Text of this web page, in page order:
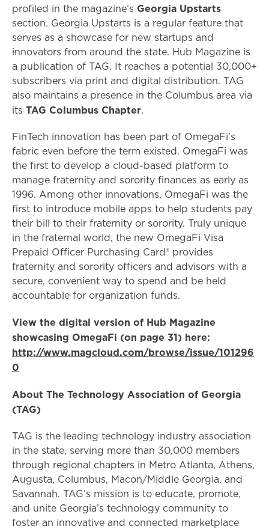
profiled in the magazine’s Georgia Upstarts
section. Georgia Upstarts is a regular feature that
serves as a showcase for new startups and
innovators from around the state. Hub Magazine is
a publication of TAG. It reaches a potential 30,000+
subscribers via print and digital distribution. TAG
also maintains a presence in the Columbus area via
its TAG Columbus Chapter.
FinTech innovation has been part of OmegaFi's
fabric even before the term existed. OmegaFi was
the first to develop a cloud-based platform to
manage fraternity and sorority finances as early as
1996. Among other innovations, OmegaFi was the
first to introduce mobile apps to help students pay
their bill to their fraternity or sorority. Truly unique
in the fraternal world, the new OmegaFi Visa
Prepaid Officer Purchasing Card® provides
fraternity and sorority officers and advisors with a
secure, convenient way to spend and be held
accountable for organization funds.
View the digital version of Hub Magazine
showcasing OmegaFi (on page 31) here:
http://www.magcloud.com/browse/issue/101296
0
About The Technology Association of Georgia
(TAG)
TAG is the leading technology industry association
in the state, serving more than 30,000 members
through regional chapters in Metro Atlanta, Athens,
Augusta, Columbus, Macon/Middle Georgia, and
Savannah. TAG’s mission is to educate, promote,
and unite Georgia’s technology community to
foster an innovative and connected marketplace